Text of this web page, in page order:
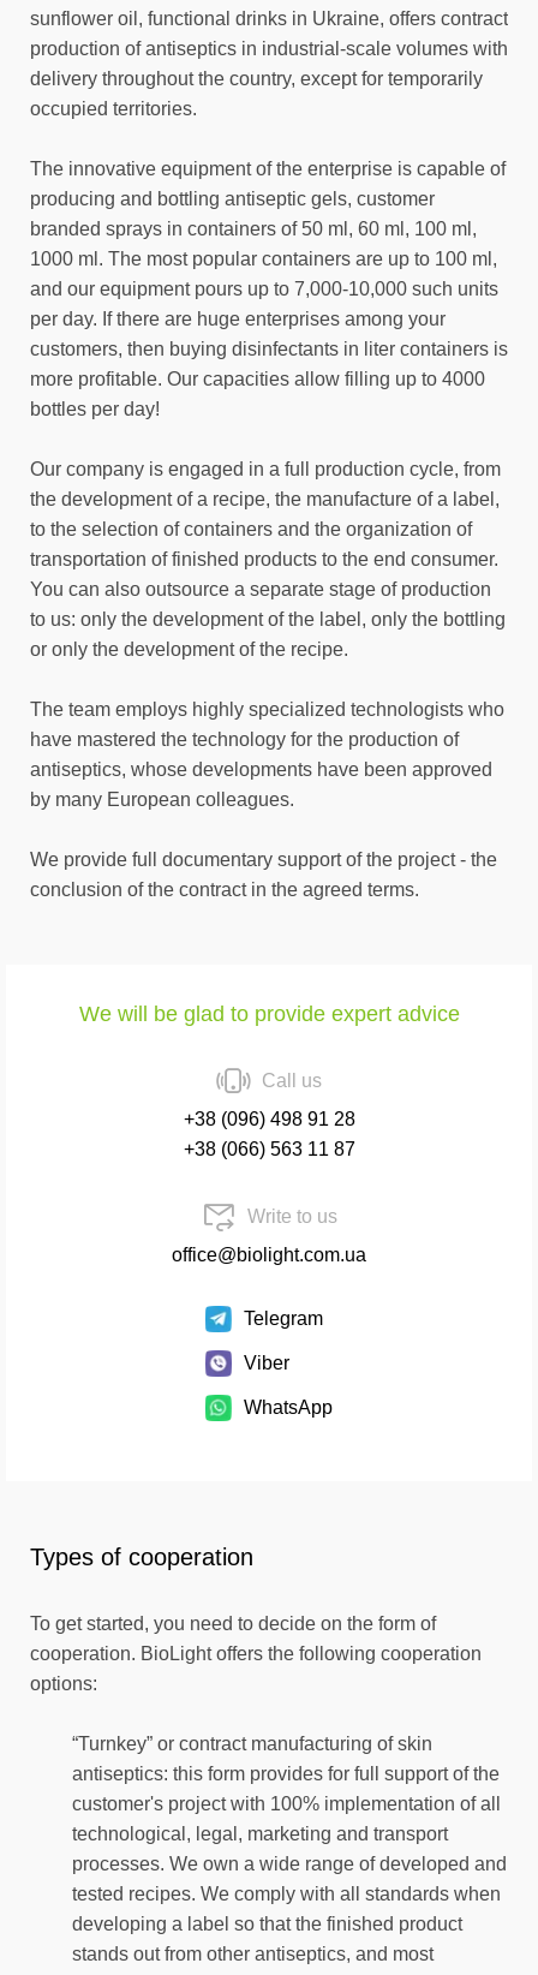
sunflower oil, functional drinks in Ukraine, offers contract
production of antiseptics in industrial-scale volumes with
delivery throughout the country, except for temporarily
occupied territories.
The innovative equipment of the enterprise is capable of
producing and bottling antiseptic gels, customer
branded sprays in containers of 50 ml, 60 ml, 100 ml,
1000 ml. The most popular containers are up to 100 ml,
and our equipment pours up to 7,000-10,000 such units
per day. If there are huge enterprises among your
customers, then buying disinfectants in liter containers is
more profitable. Our capacities allow filling up to 4000
bottles per day!
Our company is engaged in a full production cycle, from
the development of a recipe, the manufacture of a label,
to the selection of containers and the organization of
transportation of finished products to the end consumer.
You can also outsource a separate stage of production
to us: only the development of the label, only the bottling
or only the development of the recipe.
The team employs highly specialized technologists who
have mastered the technology for the production of
antiseptics, whose developments have been approved
by many European colleagues.
We provide full documentary support of the project - the
conclusion of the contract in the agreed terms.
We will be glad to provide expert advice
Call us
+38 (096) 498 91 28
+38 (066) 563 11 87
Write to us
office@biolight.com.ua
Telegram
Viber
WhatsApp
Types of cooperation
To get started, you need to decide on the form of
cooperation. BioLight offers the following cooperation
options:
“Turnkey” or contract manufacturing of skin
antiseptics: this form provides for full support of the
customer's project with 100% implementation of all
technological, legal, marketing and transport
processes. We own a wide range of developed and
tested recipes. We comply with all standards when
developing a label so that the finished product
stands out from other antiseptics, and most